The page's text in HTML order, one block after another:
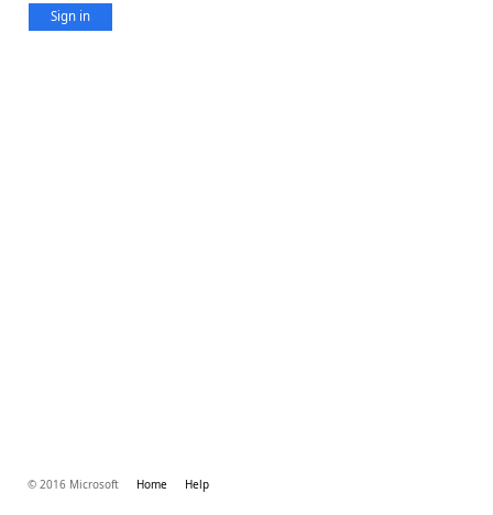
Sign in
© 2016 Microsoft Home Help